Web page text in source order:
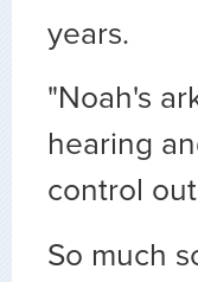
years.
"Noah's
hearing
control
So much